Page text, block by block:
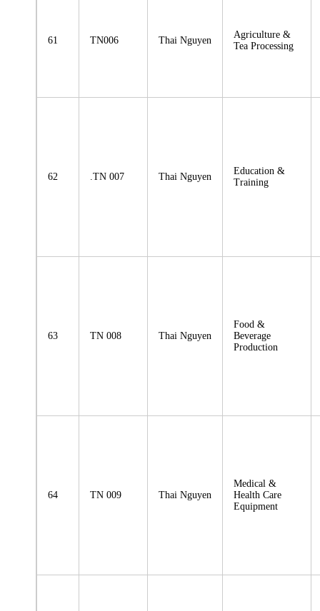
61 TN006 Thai Nguyen
Agriculture &
Tea Processing
62 .TN 007 Thai Nguyen
Education &
Training
63 TN 008 Thai Nguyen
Food &
Beverage
Production
64 TN 009 Thai Nguyen
Medical &
Health Care
Equipment